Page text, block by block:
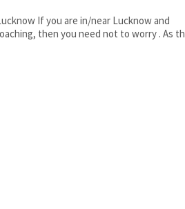
If you are in/near Lucknow and
then you need not to worry . As